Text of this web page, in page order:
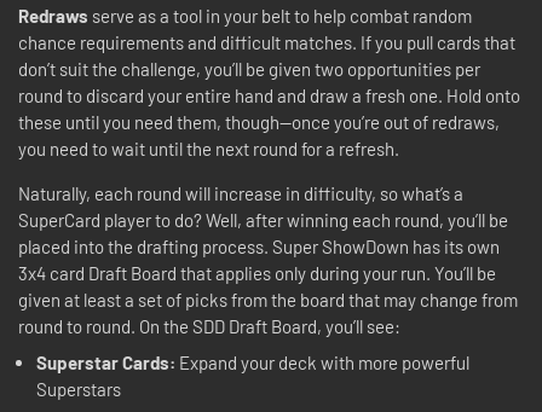
Redraws serve as a tool in your belt to help combat random
chance requirements and difficult matches. If you pull cards that
don’t suit the challenge, you’ll be given two opportunities per
round to discard your entire hand and draw a fresh one. Hold onto
these until you need them, though—once you’re out of redraws,
you need to wait until the next round for a refresh.
Naturally, each round will increase in difficulty, so what’s a
SuperCard player to do? Well, after winning each round, you’ll be
placed into the drafting process. Super ShowDown has its own
3x4 card Draft Board that applies only during your run. You’ll be
given at least a set of picks from the board that may change from
round to round. On the SDD Draft Board, you’ll see:
Superstar Cards: Expand your deck with more powerful
Superstars